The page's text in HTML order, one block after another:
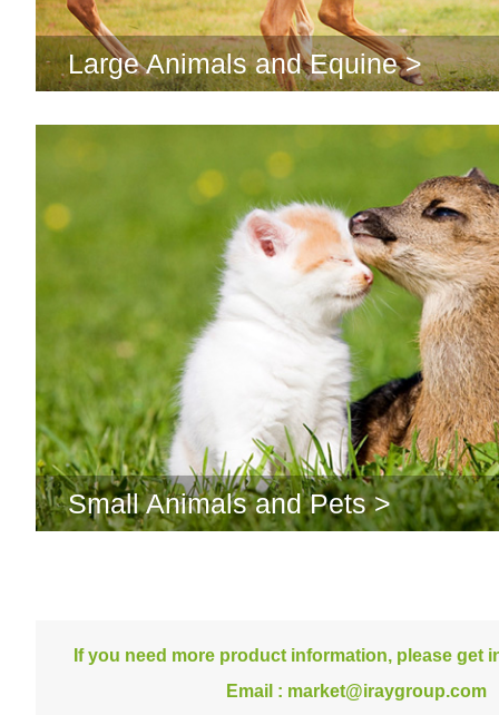
Large Animals and Equine >
Small Animals and Pets >
If you need more product information, please get
Email : market@iraygroup.com